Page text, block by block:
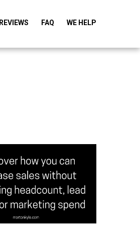
REVIEWS FAQ WE HELP